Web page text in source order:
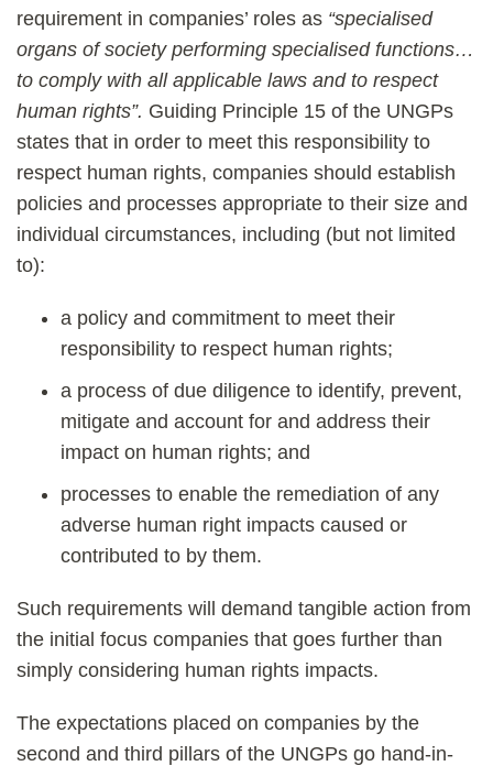
requirement in companies’ roles as “specialised
organs of society performing specialised functions…
to comply with all applicable laws and to respect
human rights”. Guiding Principle 15 of the UNGPs
states that in order to meet this responsibility to
respect human rights, companies should establish
policies and processes appropriate to their size and
individual circumstances, including (but not limited
to):
a policy and commitment to meet their
responsibility to respect human rights;
a process of due diligence to identify, prevent,
mitigate and account for and address their
impact on human rights; and
processes to enable the remediation of any
adverse human right impacts caused or
contributed to by them.
Such requirements will demand tangible action from
the initial focus companies that goes further than
simply considering human rights impacts.
The expectations placed on companies by the
second and third pillars of the UNGPs go hand-in-